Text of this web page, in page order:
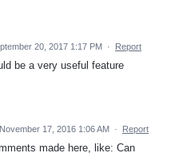
20, 2017 1:17 PM · Report
be a very useful feature
November 17, 2016 1:06 AM · Report
made here, like: Can